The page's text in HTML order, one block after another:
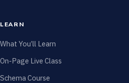
LEARN
What You’ll Learn
On-Page Live Class
Schema Course